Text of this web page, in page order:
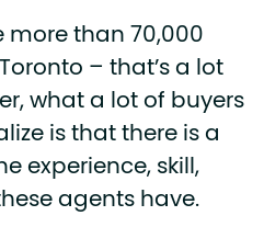
more than 70,000
– that’s a lot
what a lot of buyers
is that there is a
experience, skill,
agents have.